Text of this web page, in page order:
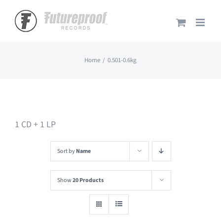
content
Home 0.501-0.6kg
1 CD + 1 LP
Sort byName
Show20 Products